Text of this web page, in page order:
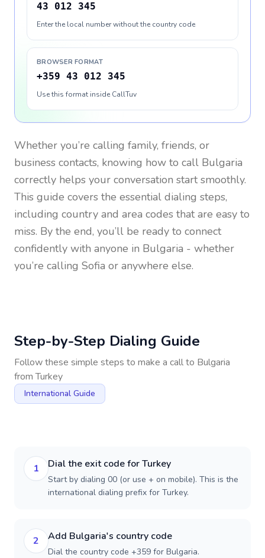
43 012 345
Enter the local number without the country code
BROWSER FORMAT
+359 43 012 345
Use this format inside CallTuv
Whether you’re calling family, friends, or
business contacts, knowing how to call Bulgaria
correctly helps your conversation start smoothly.
This guide covers the essential dialing steps,
including country and area codes that are easy to
miss. By the end, you’ll be ready to connect
confidently with anyone in Bulgaria - whether
you’re calling Sofia or anywhere else.
Step-by-Step Dialing Guide
Follow these simple steps to make a call to Bulgaria
fromTurkey
International Guide
1 Dial the exit code for Turkey
Start by dialing 00 (or use + on mobile). This is the
international dialing prefix for Turkey.
2 Add Bulgaria's country code
Dial the country code +359 for Bulgaria.